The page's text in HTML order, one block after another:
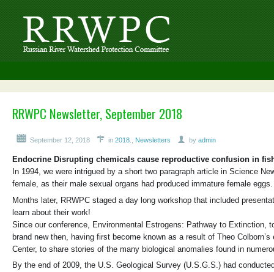
RRWPC Newsletter, September 2018
September 12, 2018 in 2018. Newsletters by admin
Endocrine Disrupting chemicals cause reproductive confusion in
In 1994, we were intrigued by a short two paragraph article in Science
female, as their male sexual organs had produced immature female
Months later, RRWPC staged a day long workshop that included
learn about their work!
Since our conference, Environmental Estrogens: Pathway to Extinction,
brand new then, having first become known as a result of Theo
Center, to share stories of the many biological anomalies found in
By the end of 2009, the U.S. Geological Survey (U.S.G.S.) had